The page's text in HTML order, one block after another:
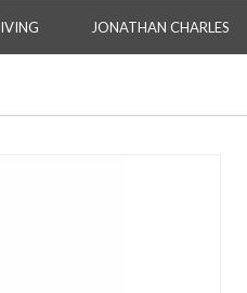
JONATHAN CHARLES